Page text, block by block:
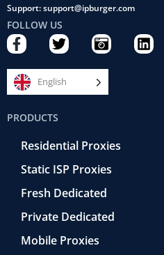
Support: support@ipburger.com
FOLLOW US
F
a
c
e
b
o
o
k
T
w
i
t
t
C
a
m
e
r
e
t
r
o
L
i
English
PRODUCTS
Residential Proxies
Static ISP Proxies
Fresh Dedicated
Private Dedicated
Mobile Proxies